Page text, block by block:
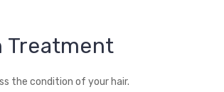
Treatment
the condition of your hair.